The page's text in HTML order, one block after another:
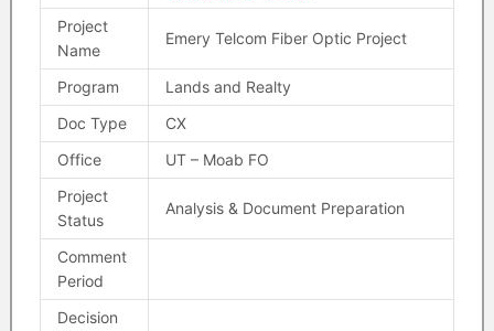
Project
Name
Emery Telcom Fiber Optic Project
Program
Lands and Realty
Doc Type
CX
Office
UT – Moab FO
Project
Status
Analysis & Document Preparation
Comment
Period
Decision